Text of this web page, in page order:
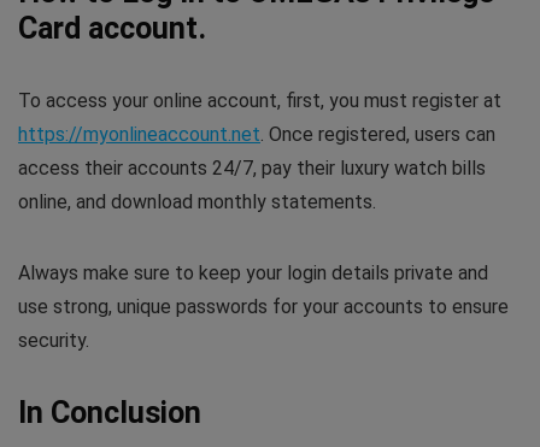
Card account.
To access your online account, first, you must register at
https://myonlineaccount.net. Once registered, users can
access their accounts 24/7, pay their luxury watch bills
online, and download monthly statements.
Always make sure to keep your login details private and
use strong, unique passwords for your accounts to ensure
security.
In Conclusion